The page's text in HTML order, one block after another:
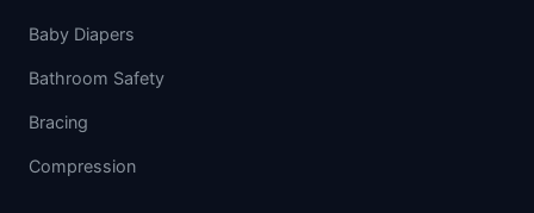
Baby Diapers
Bathroom Safety
Bracing
Compression